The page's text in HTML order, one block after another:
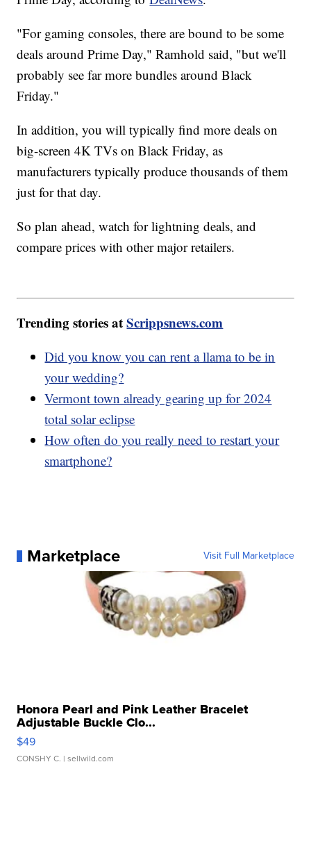
"For gaming consoles, there are bound to be some
deals around Prime Day," Ramhold said, "but we'll
probably see far more bundles around Black
Friday."
In addition, you will typically find more deals on
big-screen 4K TVs on Black Friday, as
manufacturers typically produce thousands of them
just for that day.
So plan ahead, watch for lightning deals, and
compare prices with other major retailers.
Trending stories atScrippsnews.com
Did you know you can rent a llama to be in
your wedding?
Vermont town already gearing up for 2024
total solar eclipse
How often do you really need to restart your
smartphone?
Marketplace Visit Full Marketplace
Honora Pearl and Pink Leather Bracelet
Adjustable Buckle Clo...
$49
CONSHY C. | sellwild.com